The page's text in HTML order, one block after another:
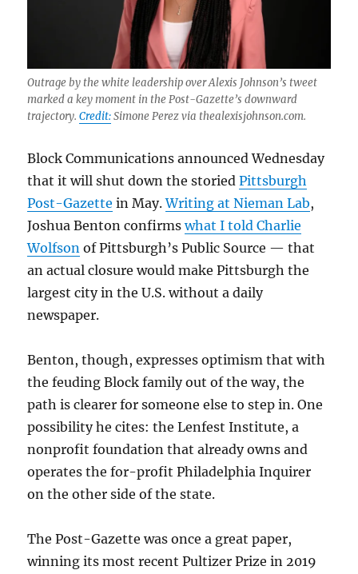
Outrage by the white leadership over Alexis Johnson’s tweet
marked a key moment in the Post-Gazette’s downward
trajectory.Credit:Simone Perez via thealexisjohnson.com.
Block Communications announced Wednesday
that it will shut down the storiedPittsburgh
Post-Gazette in May.Writing at Nieman Lab,
Joshua Benton confirmswhat I told Charlie
Wolfson of Pittsburgh’s Public Source — that
an actual closure would make Pittsburgh the
largest city in the U.S. without a daily
newspaper.
Benton, though, expresses optimism that with
the feuding Block family out of the way, the
path is clearer for someone else to step in. One
possibility he cites: the Lenfest Institute, a
nonprofit foundation that already owns and
operates the for-profit Philadelphia Inquirer
on the other side of the state.
The Post-Gazette was once a great paper,
winning its most recent Pultizer Prize in 2019